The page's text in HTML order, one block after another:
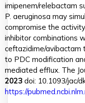
imipenem/relebactam
P. aeruginosa may
compromise the
inhibitor combinations
ceftazidime/avibactam
to PDC modification
mediated efflux. The
2023 doi: 10.1093/jac/
https://